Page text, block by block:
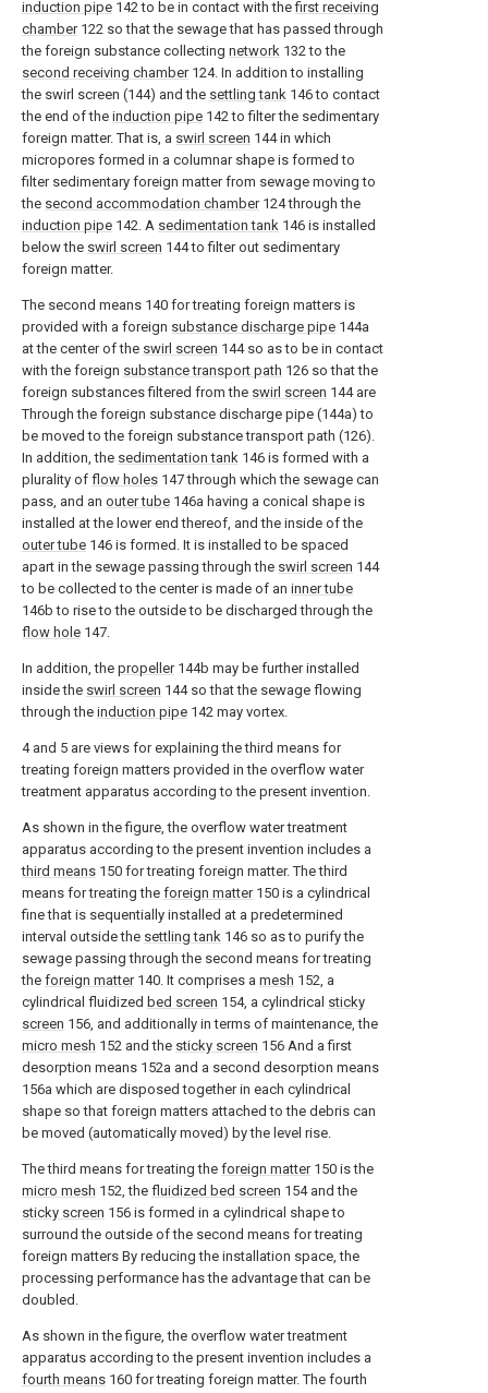
induction pipe 142 to be in contact with thefirst receiving
chamber122 so that the sewage that has passed through
the foreign substance collecting network 132 to the
second receiving chamber124. In addition to installing
the swirl screen (144) and the settling tank 146 to contact
the end of the induction pipe 142 to filter the sedimentary
foreign matter. That is, a swirl screen 144 in which
micropores formed in a columnar shape is formed to
filter sedimentary foreign matter from sewage moving to
the second accommodation chamber124 through the
induction pipe 142. A sedimentation tank 146 is installed
below the swirl screen 144 to filter out sedimentary
foreign matter.
The second means 140 for treating foreign matters is
provided with a foreign substance discharge pipe 144a
at the center of the swirl screen 144 so as to be in contact
with the foreign substance transport path 126 so that the
foreign substances filtered from the swirl screen 144 are
Through the foreign substance discharge pipe (144a) to
be moved to the foreign substance transport path (126).
In addition, the sedimentation tank 146 is formed with a
plurality of flow holes 147 through which the sewage can
pass, and an outer tube 146a having a conical shape is
installed at the lower end thereof, and the inside of the
outer tube 146 is formed. It is installed to be spaced
apart in the sewage passing through the swirl screen 144
to be collected to the center is made of an inner tube
146b to rise to the outside to be discharged through the
flow hole 147.
In addition, the propeller144b may be further installed
inside the swirl screen 144 so that the sewage flowing
through the induction pipe 142 may vortex.
4 and 5 are views for explaining the third means for
treating foreign matters provided in the overflow water
treatment apparatus according to the present invention.
As shown in the figure, the overflow water treatment
apparatus according to the present invention includes a
third means 150 for treating foreign matter. The third
means for treating the foreign matter150 is a cylindrical
fine that is sequentially installed at a predetermined
interval outside the settling tank 146 so as to purify the
sewage passing through the second means for treating
the foreign matter140. It comprises a mesh 152, a
cylindrical fluidized bed screen 154, a cylindrical sticky
screen 156, and additionally in terms of maintenance, the
micro mesh 152 and the sticky screen 156 And a first
desorption means 152a and a second desorption means
156a which are disposed together in each cylindrical
shape so that foreign matters attached to the debris can
be moved (automatically moved) by the level rise.
The third means for treating the foreign matter150 is the
micro mesh 152, the fluidized bed screen 154 and the
sticky screen 156 is formed in a cylindrical shape to
surround the outside of the second means for treating
foreign matters By reducing the installation space, the
processing performance has the advantage that can be
doubled.
As shown in the figure, the overflow water treatment
apparatus according to the present invention includes a
fourth means 160 for treating foreign matter. The fourth